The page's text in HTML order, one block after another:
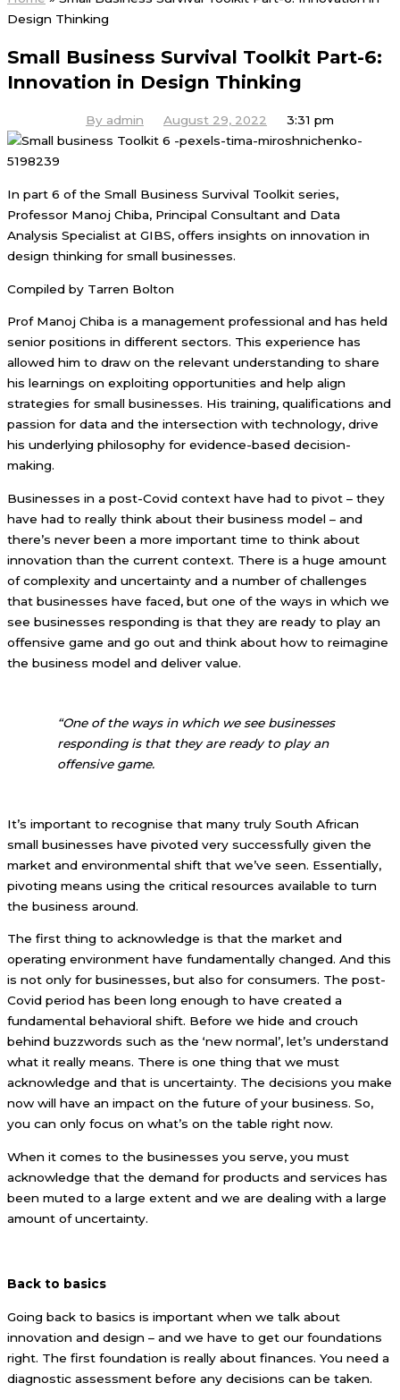
Design Thinking
Small Business Survival Toolkit Part-6:
Innovation in Design Thinking
Byadmin August 29, 2022 3:31 pm
In part 6 of the Small Business Survival Toolkit series,
Professor Manoj Chiba, Principal Consultant and Data
Analysis Specialist at GIBS, offers insights on innovation in
design thinking for small businesses.
Compiled by Tarren Bolton
Prof Manoj Chiba is a management professional and has held
senior positions in different sectors. This experience has
allowed him to draw on the relevant understanding to share
his learnings on exploiting opportunities and help align
strategies for small businesses. His training, qualifications and
passion for data and the intersection with technology, drive
his underlying philosophy for evidence-based decision-
making.
Businesses in a post-Covid context have had to pivot – they
have had to really think about their business model – and
there’s never been a more important time to think about
innovation than the current context. There is a huge amount
of complexity and uncertainty and a number of challenges
that businesses have faced, but one of the ways in which we
see businesses responding is that they are ready to play an
offensive game and go out and think about how to reimagine
the business model and deliver value.
“One of the ways in which we see businesses
responding is that they are ready to play an
offensive game.
It’s important to recognise that many truly South African
small businesses have pivoted very successfully given the
market and environmental shift that we’ve seen. Essentially,
pivoting means using the critical resources available to turn
the business around.
The first thing to acknowledge is that the market and
operating environment have fundamentally changed. And this
is not only for businesses, but also for consumers. The post-
Covid period has been long enough to have created a
fundamental behavioral shift. Before we hide and crouch
behind buzzwords such as the ‘new normal’, let’s understand
what it really means. There is one thing that we must
acknowledge and that is uncertainty. The decisions you make
now will have an impact on the future of your business. So,
you can only focus on what’s on the table right now.
When it comes to the businesses you serve, you must
acknowledge that the demand for products and services has
been muted to a large extent and we are dealing with a large
amount of uncertainty.
Back to basics
Going back to basics is important when we talk about
innovation and design – and we have to get our foundations
right. The first foundation is really about finances. You need a
diagnostic assessment before any decisions can be taken.